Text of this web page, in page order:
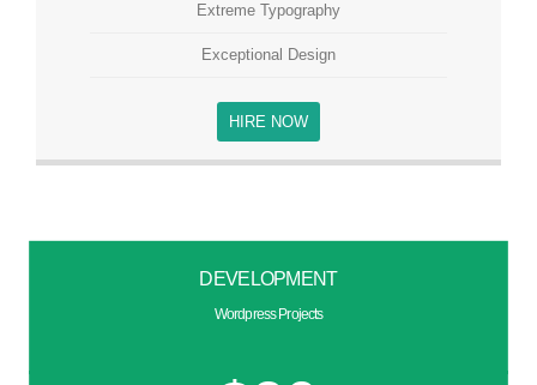
Extreme Typography
Exceptional Design
HIRE NOW
DEVELOPMENT
Wordpress Projects